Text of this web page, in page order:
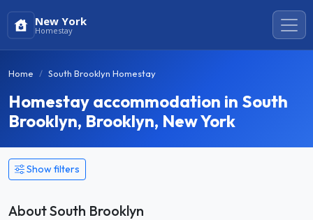
New York
Homestay
Home South Brooklyn Homestay
Homestay accommodation in South
Brooklyn, Brooklyn, New York
Show filters
About South Brooklyn